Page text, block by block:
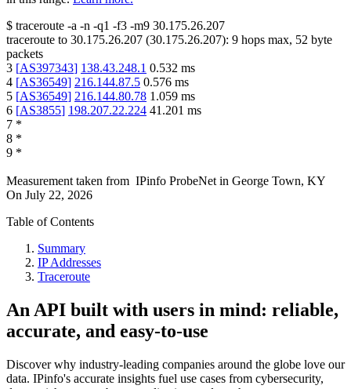
$ traceroute -a -n -q1 -f3 -m9 30.175.26.207
traceroute to 30.175.26.207 (30.175.26.207): 9 hops max, 52 byte
packets
3 [AS397343] 138.43.248.1 0.532 ms
4 [AS36549] 216.144.87.5 0.576 ms
5 [AS36549] 216.144.80.78 1.059 ms
6 [AS3855] 198.207.22.224 41.201 ms
7 *
8 *
9 *
Measurement taken from IPinfo ProbeNet in George Town, KY
On July 22, 2026
Table of Contents
Summary
IP Addresses
Traceroute
An API built with users in mind: reliable,
accurate, and easy-to-use
Discover why industry-leading companies around the globe love our
data. IPinfo's accurate insights fuel use cases from cybersecurity,